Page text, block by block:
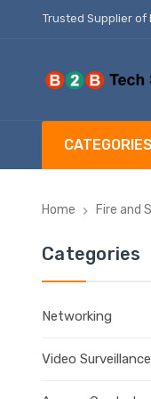
Trusted Supplier
CATEGORIES
Home Fire and
Categories
Networking
Video Surveillance